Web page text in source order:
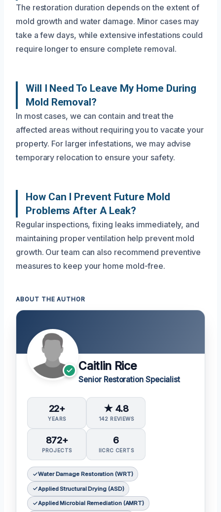
The restoration duration depends on the extent of
mold growth and water damage. Minor cases may
take a few days, while extensive infestations could
require longer to ensure complete removal.
Will I Need To Leave My Home During
Mold Removal?
In most cases, we can contain and treat the
affected areas without requiring you to vacate your
property. For larger infestations, we may advise
temporary relocation to ensure your safety.
How Can I Prevent Future Mold
Problems After A Leak?
Regular inspections, fixing leaks immediately, and
maintaining proper ventilation help prevent mold
growth. Our team can also recommend preventive
measures to keep your home mold-free.
ABOUT THE AUTHOR
Caitlin Rice
Senior Restoration Specialist
22+
YEARS
★ 4.8
142 REVIEWS
872+
PROJECTS
6
IICRC CERTS
Water Damage Restoration (WRT)
Applied Structural Drying (ASD)
Applied Microbial Remediation (AMRT)